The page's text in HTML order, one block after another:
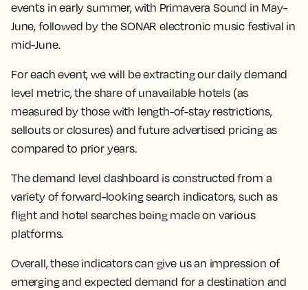
events in early summer, with Primavera Sound in May-
June, followed by the SONAR electronic music festival in
mid-June.
For each event, we will be extracting our daily demand
level metric, the share of unavailable hotels (as
measured by those with length-of-stay restrictions,
sellouts or closures) and future advertised pricing as
compared to prior years.
The demand level dashboard is constructed from a
variety of forward-looking search indicators, such as
flight and hotel searches being made on various
platforms.
Overall, these indicators can give us an impression of
emerging and expected demand for a destination and